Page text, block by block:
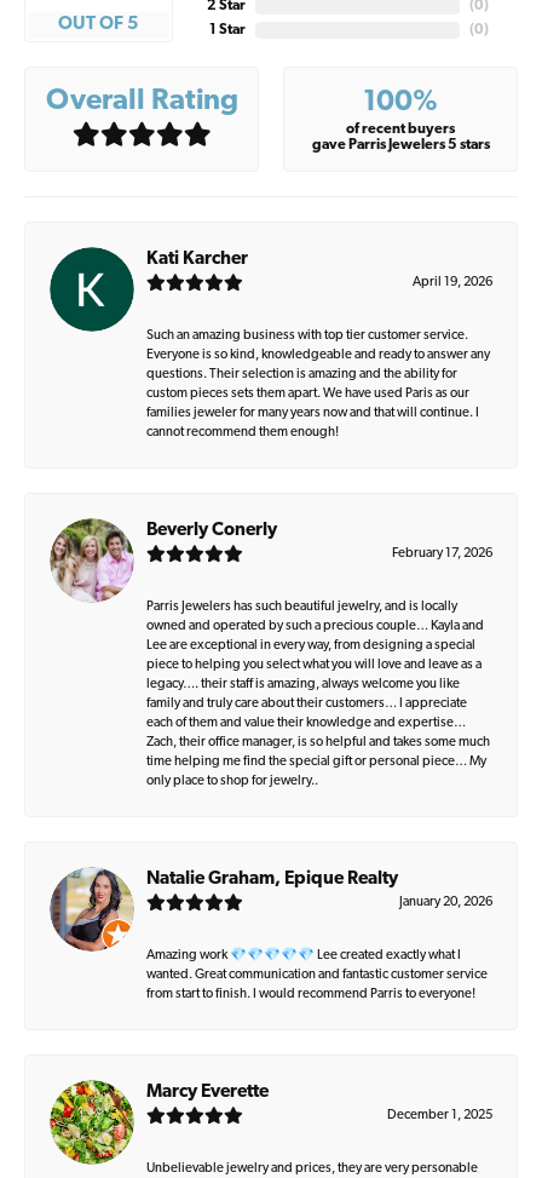
OUT OF 5
2 Star
1 Star
(0)
(0)
Overall Rating 100%
of recent buyers
gave Parris Jewelers 5 stars
Kati Karcher
April 19, 2026
Such an amazing business with top tier customer service.
Everyone is so kind, knowledgeable and ready to answer any
questions. Their selection is amazing and the ability for
custom pieces sets them apart. We have used Paris as our
families jeweler for many years now and that will continue. I
cannot recommend them enough!
Beverly Conerly
February 17, 2026
Parris Jewelers has such beautiful jewelry, and is locally
owned and operated by such a precious couple… Kayla and
Lee are exceptional in every way, from designing a special
piece to helping you select what you will love and leave as a
legacy…. their staff is amazing, always welcome you like
family and truly care about their customers… I appreciate
each of them and value their knowledge and expertise…
Zach, their office manager, is so helpful and takes some much
time helping me find the special gift or personal piece… My
only place to shop for jewelry..
Natalie Graham, Epique Realty
January 20, 2026
Amazing work 💎💎💎💎💎 Lee created exactly what I
wanted. Great communication and fantastic customer service
from start to finish. I would recommend Parris to everyone!
Marcy Everette
December 1, 2025
Unbelievable jewelry and prices, they are very personable